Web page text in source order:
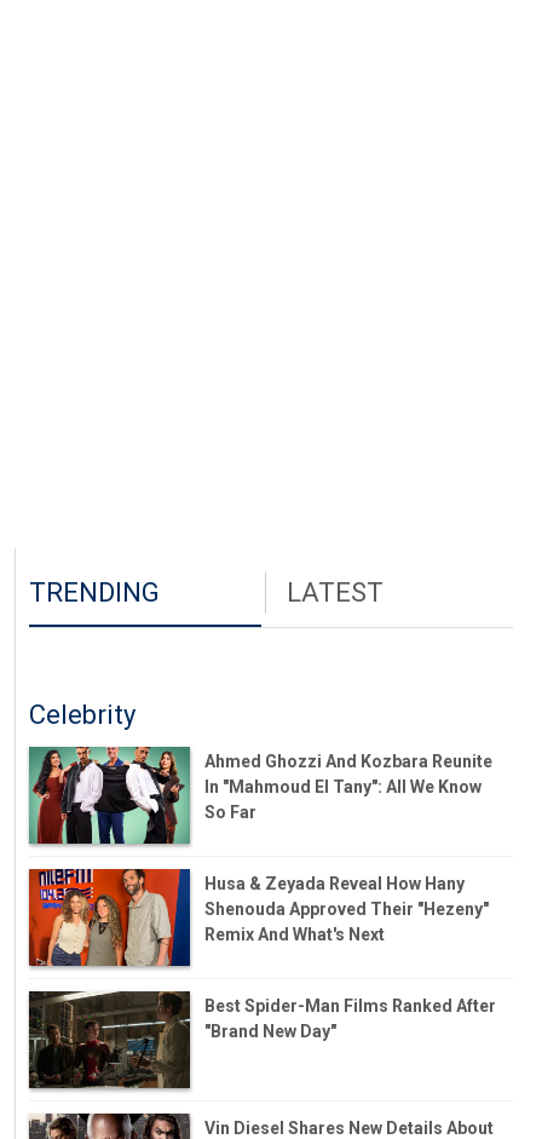
TRENDING LATEST
Celebrity
Ahmed Ghozzi And Kozbara Reunite
In "Mahmoud El Tany": All We Know
So Far
Husa & Zeyada Reveal How Hany
Shenouda Approved Their "Hezeny"
Remix And What's Next
Best Spider-Man Films Ranked After
"Brand New Day"
Vin Diesel Shares New Details About